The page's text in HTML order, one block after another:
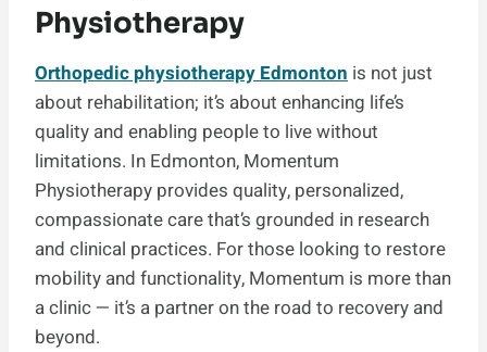
Physiotherapy
Orthopedic physiotherapy Edmonton is not just
about rehabilitation; it’s about enhancing life’s
quality and enabling people to live without
limitations. In Edmonton, Momentum
Physiotherapy provides quality, personalized,
compassionate care that’s grounded in research
and clinical practices. For those looking to restore
mobility and functionality, Momentum is more than
a clinic — it’s a partner on the road to recovery and
beyond.